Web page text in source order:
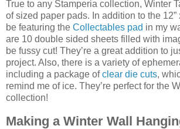
True to any Stamperia collection, Winter
of sized paper pads. In addition to the 12”
be featuring the Collectables pad in my
are 10 double sided sheets filled with
be fussy cut! They’re a great addition to
project. Also, there is a variety of
including a package ofclear die cuts,
remind me of ice. They’re perfect for the
collection!
Making a Winter Wall